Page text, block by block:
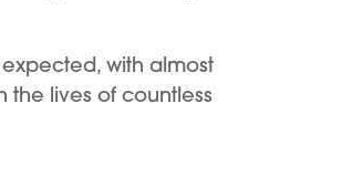
with almost
the lives of countless